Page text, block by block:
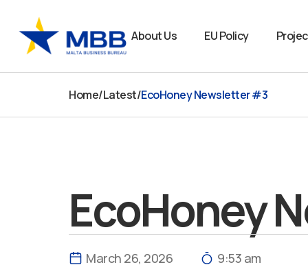
content
About Us EU Policy
Home/Latest/EcoHoney Newsletter #3
EcoHoney
March 26, 2026 9:53 am